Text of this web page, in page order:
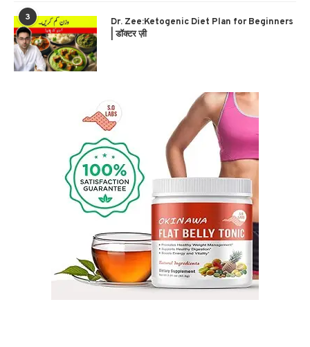
3
Dr. Zee:Ketogenic Diet Plan for Beginners
| डॉक्टर ज़ी